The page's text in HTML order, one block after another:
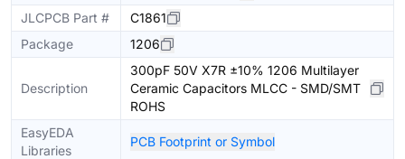
JLCPCB Part #
C1861
Package
1206
Description
300pF 50V X7R ±10% 1206 Multilayer
Ceramic Capacitors MLCC - SMD/SMT
ROHS
EasyEDA
Libraries
PCB Footprint or Symbol